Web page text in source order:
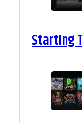
Starting